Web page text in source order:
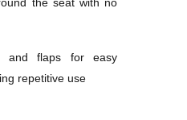
and flaps for easy
repetitive use